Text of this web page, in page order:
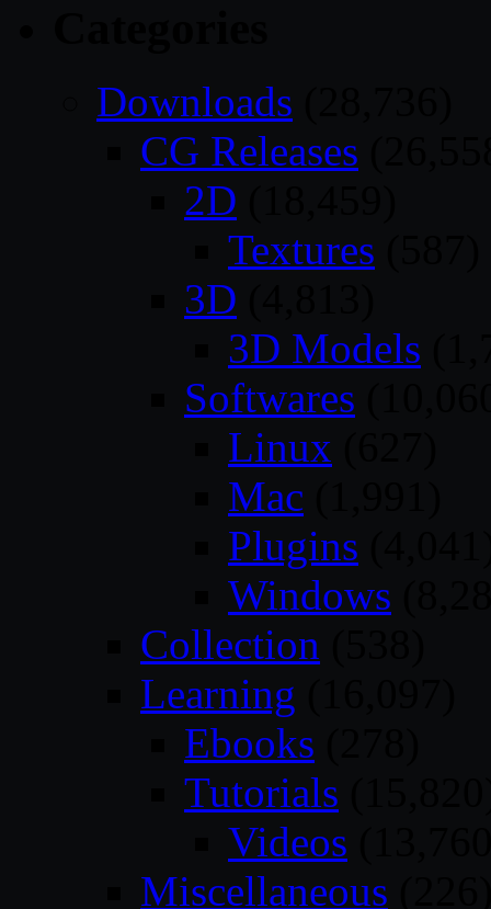
Downloads
CG Releases
2D
Textures
3D
3D Models
Softwares
Linux
Mac
Plugins
Windows
Collection
Learning
Ebooks
Tutorials
Videos
Miscellaneous